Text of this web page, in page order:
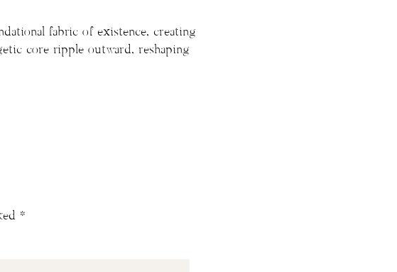
fabric of existence, creating
core ripple outward, reshaping
*